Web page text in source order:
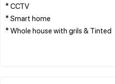
* CCTV
* Smart home
* Whole house with grils & Tinted